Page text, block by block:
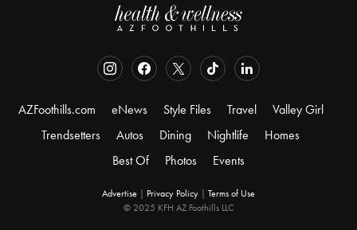
AZFoothills.com eNews Style Files Travel
Valley Girl
Trendsetters
Autos Dining Nightlife
Homes
Best Of
Photos Events
Advertise | Privacy Policy | Terms of Use
© 2025 KFH AZ Foothills LLC